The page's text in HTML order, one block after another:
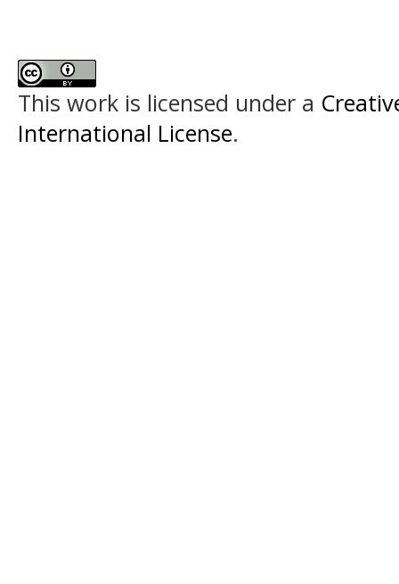
This work is licensed under a
International License.